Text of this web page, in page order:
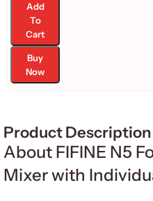
Add
To
Cart
Buy
Now
Product Description
About FIFINE N5
Mixer with